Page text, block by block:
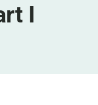
I